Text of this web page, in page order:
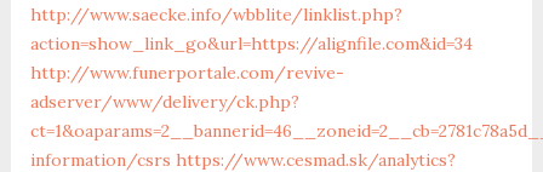
http://www.saecke.info/wbblite/linklist.php?
action=show_link_go&url=https://alignfile.com&id=34
http://www.funerportale.com/revive-
adserver/www/delivery/ck.php?
information/csrs https://www.cesmad.sk/analytics?